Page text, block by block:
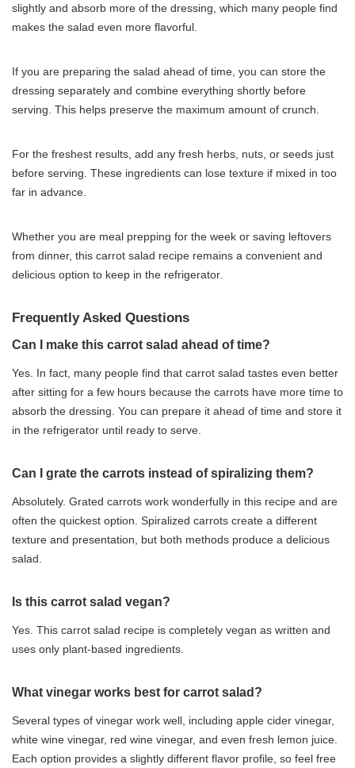
slightly and absorb more of the dressing, which many people find
makes the salad even more flavorful.
If you are preparing the salad ahead of time, you can store the
dressing separately and combine everything shortly before
serving. This helps preserve the maximum amount of crunch.
For the freshest results, add any fresh herbs, nuts, or seeds just
before serving. These ingredients can lose texture if mixed in too
far in advance.
Whether you are meal prepping for the week or saving leftovers
from dinner, this carrot salad recipe remains a convenient and
delicious option to keep in the refrigerator.
Frequently Asked Questions
Can I make this carrot salad ahead of time?
Yes. In fact, many people find that carrot salad tastes even better
after sitting for a few hours because the carrots have more time to
absorb the dressing. You can prepare it ahead of time and store it
in the refrigerator until ready to serve.
Can I grate the carrots instead of spiralizing them?
Absolutely. Grated carrots work wonderfully in this recipe and are
often the quickest option. Spiralized carrots create a different
texture and presentation, but both methods produce a delicious
salad.
Is this carrot salad vegan?
Yes. This carrot salad recipe is completely vegan as written and
uses only plant-based ingredients.
What vinegar works best for carrot salad?
Several types of vinegar work well, including apple cider vinegar,
white wine vinegar, red wine vinegar, and even fresh lemon juice.
Each option provides a slightly different flavor profile, so feel free